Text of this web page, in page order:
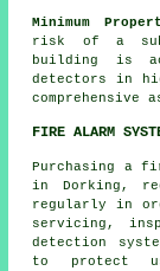
Minimum
risk of a
building is
detectors
in
comprehensive
FIRE ALARM
Purchasing a
in Dorking,
regularly in
servicing,
detection
to protect